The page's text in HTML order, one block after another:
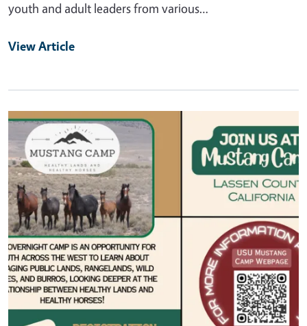
youth and adult leaders from various…
View Article
Primary Image